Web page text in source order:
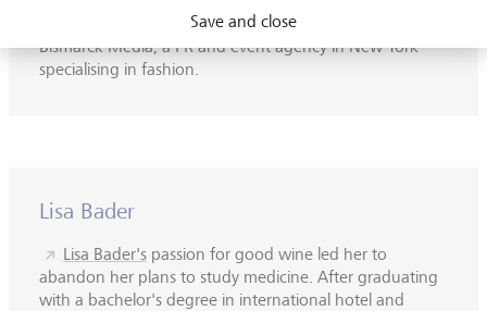
the Austrian Broadcasting Corporation (ORF) and for
Bismarck Media, a PR and event agency in New York
specialising in fashion.
Lisa Bader
Lisa Bader's passion for good wine led her to
abandon her plans to study medicine. After graduating
with a bachelor's degree in international hotel and
Save and close